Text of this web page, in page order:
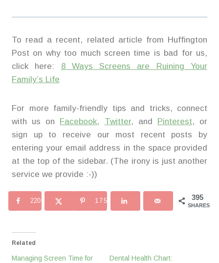
To read a recent, related article from Huffington
Post on why too much screen time is bad for us,
click here: 8 Ways Screens are Ruining Your
Family’s Life
For more family-friendly tips and tricks, connect
with us on Facebook, Twitter, and Pinterest, or
sign up to receive our most recent posts by
entering your email address in the space provided
at the top of the sidebar. (The irony is just another
service we provide :-))
395
SHARES
220 175
Related
Managing Screen Time for
Dental Health Chart: